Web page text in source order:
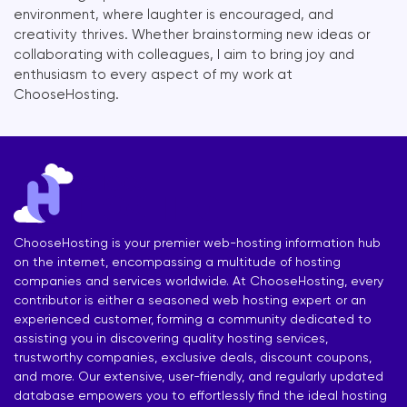
environment, where laughter is encouraged, and
creativity thrives. Whether brainstorming new ideas or
collaborating with colleagues, I aim to bring joy and
enthusiasm to every aspect of my work at
ChooseHosting.
ChooseHosting is your premier web-hosting information hub
on the internet, encompassing a multitude of hosting
companies and services worldwide. At ChooseHosting, every
contributor is either a seasoned web hosting expert or an
experienced customer, forming a community dedicated to
assisting you in discovering quality hosting services,
trustworthy companies, exclusive deals, discount coupons,
and more. Our extensive, user-friendly, and regularly updated
database empowers you to effortlessly find the ideal hosting